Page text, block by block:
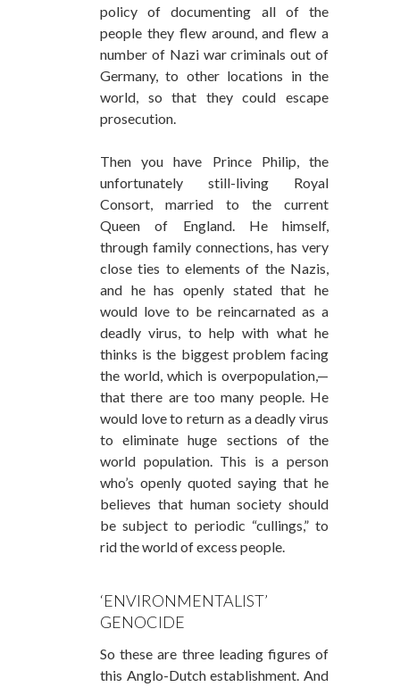
policy of documenting all of the
people they flew around, and flew a
number of Nazi war criminals out of
Germany, to other locations in the
world, so that they could escape
prosecution.
Then you have Prince Philip, the
unfortunately still-living Royal
Consort, married to the current
Queen of England. He himself,
through family connections, has very
close ties to elements of the Nazis,
and he has openly stated that he
would love to be reincarnated as a
deadly virus, to help with what he
thinks is the biggest problem facing
the world, which is overpopulation,—
that there are too many people. He
would love to return as a deadly virus
to eliminate huge sections of the
world population. This is a person
who’s openly quoted saying that he
believes that human society should
be subject to periodic “cullings,” to
rid the world of excess people.
‘ENVIRONMENTALIST’
GENOCIDE
So these are three leading figures of
this Anglo-Dutch establishment. And